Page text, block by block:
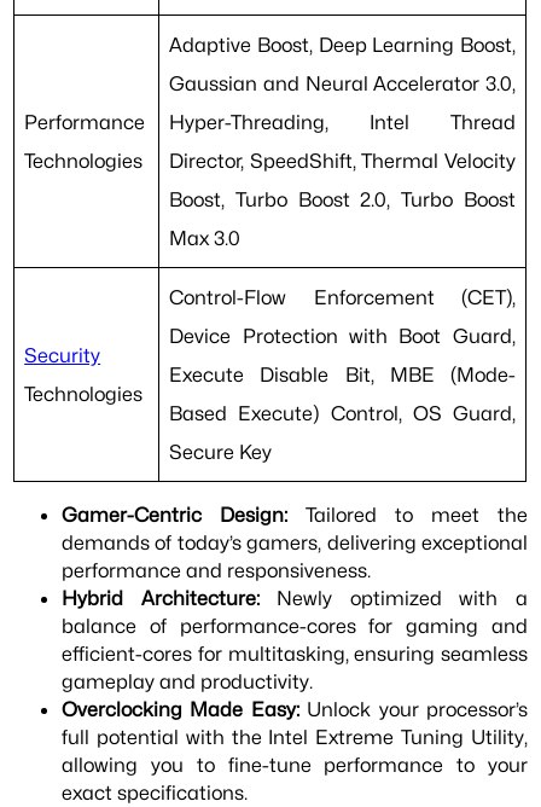
Performance
Technologies
Adaptive Boost, Deep Learning Boost,
Gaussian and Neural Accelerator 3.0,
Hyper-Threading, Intel Thread
Director, SpeedShift, Thermal Velocity
Boost, Turbo Boost 2.0, Turbo Boost
Max 3.0
Security
Technologies
Control-Flow Enforcement (CET),
Device Protection with Boot Guard,
Execute Disable Bit, MBE (Mode-
Based Execute) Control, OS Guard,
Secure Key
Gamer-Centric Design: Tailored to meet the
demands of today’s gamers, delivering exceptional
performance and responsiveness.
Hybrid Architecture:Newly optimized with a
balance of performance-cores for gaming and
efficient-cores for multitasking, ensuring seamless
gameplay and productivity.
Overclocking Made Easy:Unlock your processor’s
full potential with the Intel Extreme Tuning Utility,
allowing you to fine-tune performance to your
exact specifications.